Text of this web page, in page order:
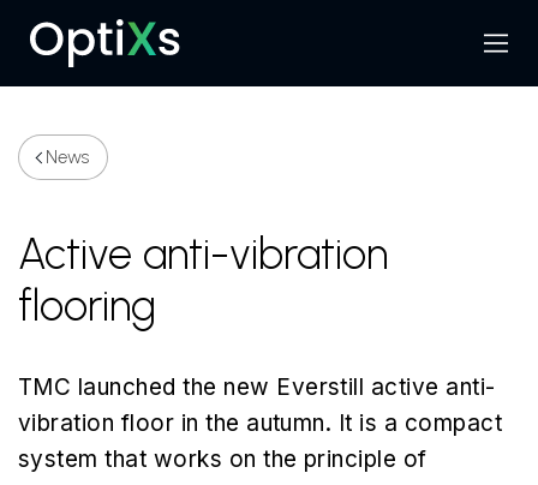
Search
Menu
News
Active anti-vibration
flooring
TMC launched the new Everstill active anti-
vibration floor in the autumn. It is a compact
system that works on the principle of